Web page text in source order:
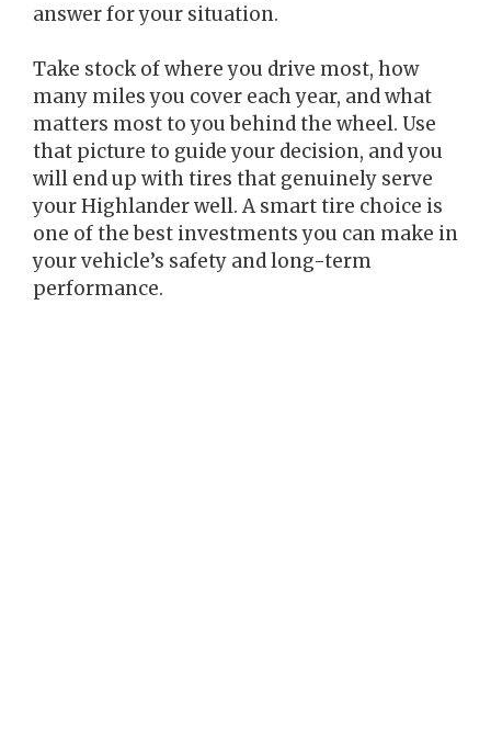
answer for your situation.
Take stock of where you drive most, how
many miles you cover each year, and what
matters most to you behind the wheel. Use
that picture to guide your decision, and you
will end up with tires that genuinely serve
your Highlander well. A smart tire choice is
one of the best investments you can make in
your vehicle’s safety and long-term
performance.